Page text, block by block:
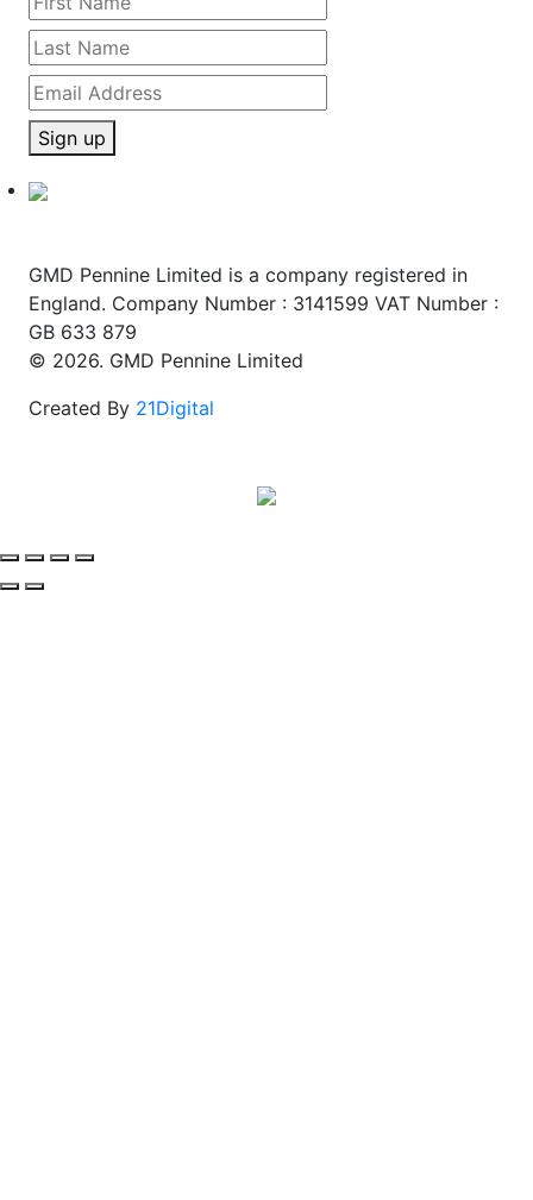
Sign up
GMD Pennine Limited is a company registered in
England. Company Number : 3141599 VAT Number :
GB 633 879
© 2026. GMD Pennine Limited
Created By 21Digital